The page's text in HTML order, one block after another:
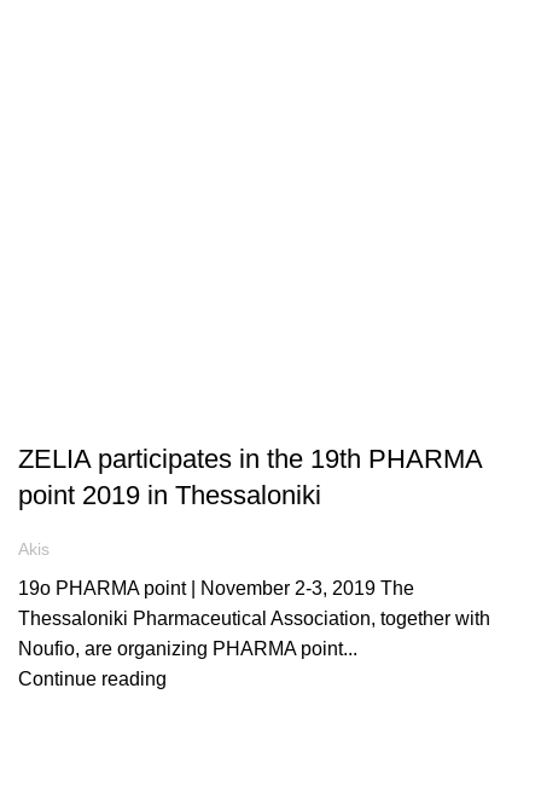
ZELIA participates in the 19th PHARMA
point 2019 in Thessaloniki
Akis
19o PHARMA point | November 2-3, 2019 The
Thessaloniki Pharmaceutical Association, together with
Noufio, are organizing PHARMA point...
Continue reading